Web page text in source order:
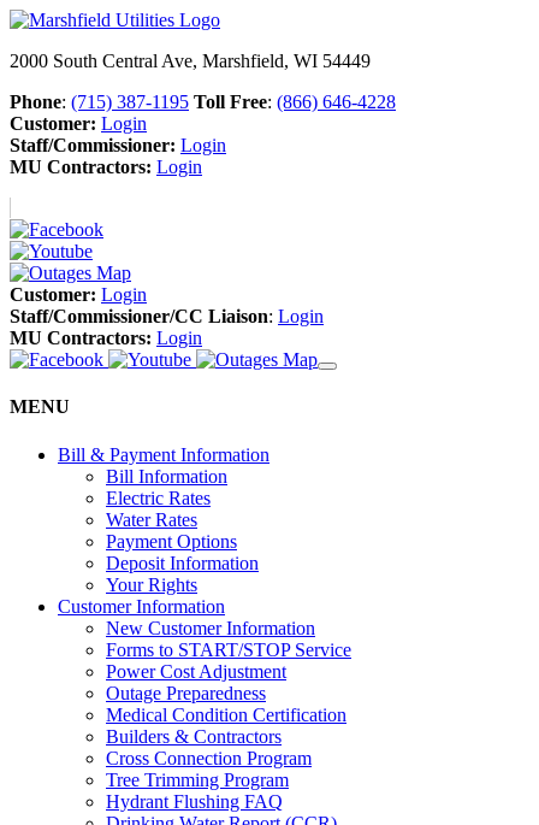
2000 South Central Ave, Marshfield, WI 54449
Phone: (715) 387-1195 Toll Free: (866) 646-4228
Customer: Login
Staff/Commissioner: Login
MU Contractors: Login
Customer: Login
Staff/Commissioner/CC Liaison: Login
MU Contractors: Login
MENU
Bill & Payment Information
Bill Information
Electric Rates
Water Rates
Payment Options
Deposit Information
Your Rights
Customer Information
New Customer Information
Forms to START/STOP Service
Power Cost Adjustment
Outage Preparedness
Medical Condition Certification
Builders & Contractors
Cross Connection Program
Tree Trimming Program
Hydrant Flushing FAQ